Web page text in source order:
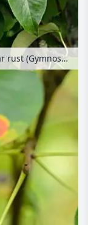
Common pear (Pyrus communis) and pear rust (Gymnosporangium fuscum syn. Gymnosporangium sabinae)